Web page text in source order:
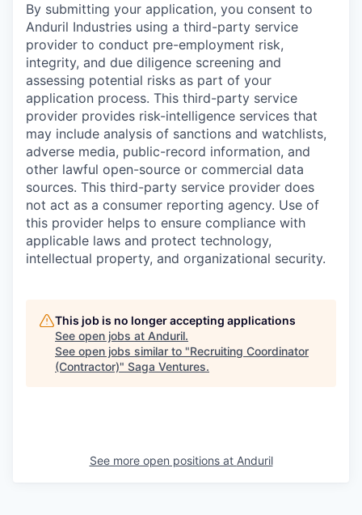
By submitting your application, you consent to
Anduril Industries using a third-party service
provider to conduct pre-employment risk,
integrity, and due diligence screening and
assessing potential risks as part of your
application process. This third-party service
provider provides risk-intelligence services that
may include analysis of sanctions and watchlists,
adverse media, public-record information, and
other lawful open-source or commercial data
sources. This third-party service provider does
not act as a consumer reporting agency. Use of
this provider helps to ensure compliance with
applicable laws and protect technology,
intellectual property, and organizational security.
This job is no longer accepting applications
See open jobs at Anduril.
See open jobs similar to "Recruiting Coordinator
(Contractor)" Saga Ventures.
See more open positions at Anduril